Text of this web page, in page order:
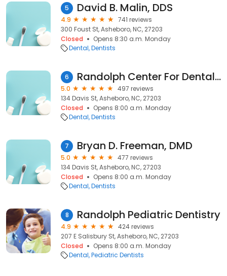
5 David B. Malin, DDS
4.9
741 reviews
300 Foust St, Asheboro, NC, 27203
Closed
Opens 8:30 a.m. Monday
Dental Dentists
6 Randolph Center For Dental Excellence
5.0
497 reviews
134 Davis St, Asheboro, NC, 27203
Closed
Opens 8:00 a.m. Monday
Dental Dentists
7 Bryan D. Freeman, DMD
5.0
477 reviews
134 Davis St, Asheboro, NC, 27203
Closed
Opens 8:00 a.m. Monday
Dental Dentists
8 Randolph Pediatric Dentistry
4.9
424 reviews
207 E Salisbury St, Asheboro, NC, 27203
Closed
Opens 8:00 a.m. Monday
Dental Pediatric Dentists